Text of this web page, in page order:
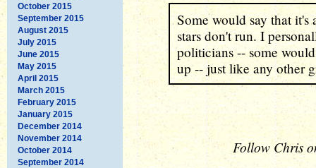
October 2015
September 2015
August 2015
July 2015
June 2015
May 2015
April 2015
March 2015
February 2015
January 2015
December 2014
November 2014
October 2014
September 2014
Some would say that
stars don't run. I
politicians -- some
up -- just like any other
Follow Chris